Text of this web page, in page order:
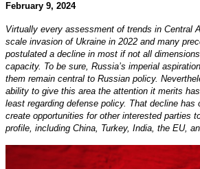
February 9, 2024
Virtually every assessment of trends in Central
scale invasion of Ukraine in 2022 and many
postulated a decline in most if not all
capacity. To be sure, Russia’s imperial
them remain central to Russian policy.
ability to give this area the attention it merits
least regarding defense policy. That decline has
create opportunities for other interested parties
profile, including China, Turkey, India, the EU,